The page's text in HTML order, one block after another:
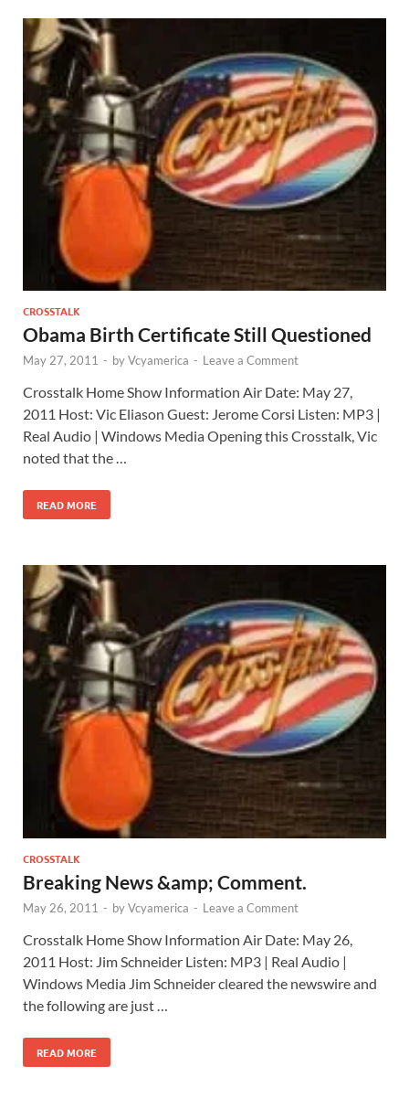
CROSSTALK
Obama Birth Certificate Still Questioned
May 27, 2011 - byVcyamerica - Leave a Comment
Crosstalk Home Show Information Air Date: May 27,
2011 Host: Vic Eliason Guest: Jerome Corsi Listen: MP3 |
Real Audio | Windows Media Opening this Crosstalk, Vic
noted that the …
READ MORE
CROSSTALK
Breaking News &amp; Comment.
May 26, 2011 - byVcyamerica - Leave a Comment
Crosstalk Home Show Information Air Date: May 26,
2011 Host: Jim Schneider Listen: MP3 | Real Audio |
Windows Media Jim Schneider cleared the newswire and
the following are just …
READ MORE